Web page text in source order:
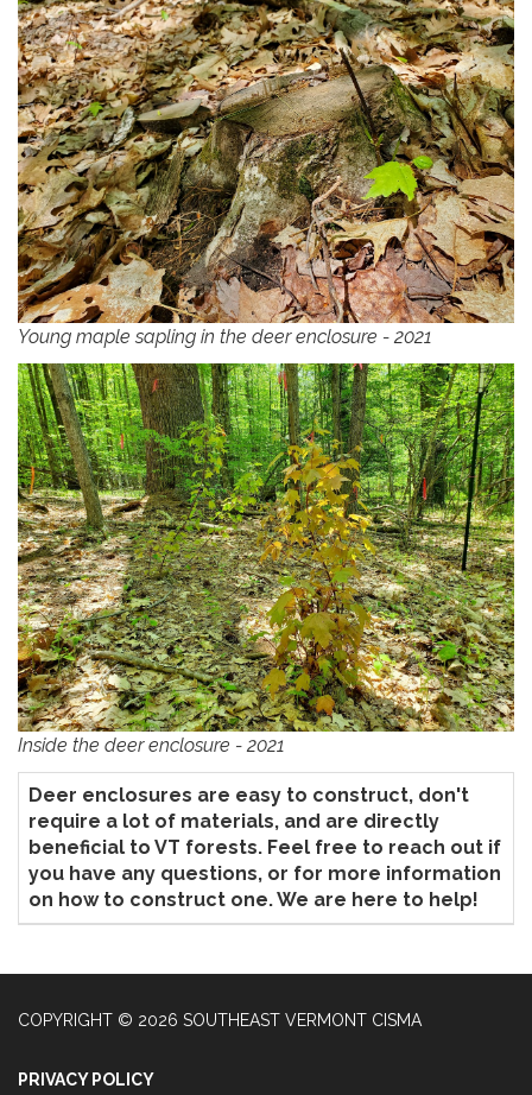
Young maple sapling in the deer enclosure - 2021
Inside the deer enclosure - 2021
Deer enclosures are easy to construct, don't
require a lot of materials, and are directly
beneficial to VT forests. Feel free to reach out if
you have any questions, or for more information
on how to construct one. We are here to help!
COPYRIGHT © 2026 SOUTHEAST VERMONT CISMA
PRIVACY POLICY